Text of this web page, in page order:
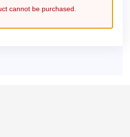
cannot be purchased.